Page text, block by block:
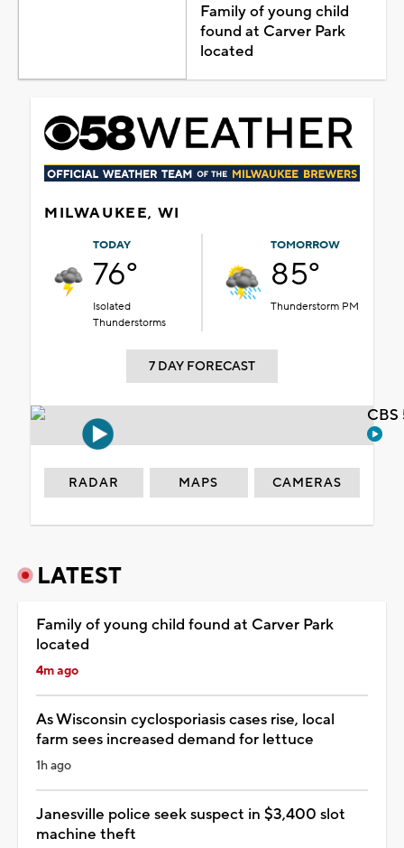
Family of young child
found at Carver Park
located
MILWAUKEE, WI
TODAY
76°
Isolated
Thunderstorms
TOMORROW
85°
Thunderstorm PM
7 DAY FORECAST
RADAR MAPS CAMERAS
LATEST
Family of young child found at Carver Park
located
4m ago
As Wisconsin cyclosporiasis cases rise, local
farm sees increased demand for lettuce
1h ago
Janesville police seek suspect in $3,400 slot
machine theft